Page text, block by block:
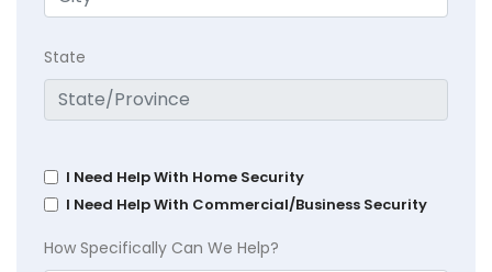
State
I Need Help With Home Security
I Need Help With Commercial/Business Security
How Specifically Can We Help?